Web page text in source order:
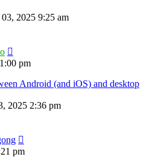
2025 9:25 am
pm
Android (and iOS) and desktop
2025 2:36 pm
pm